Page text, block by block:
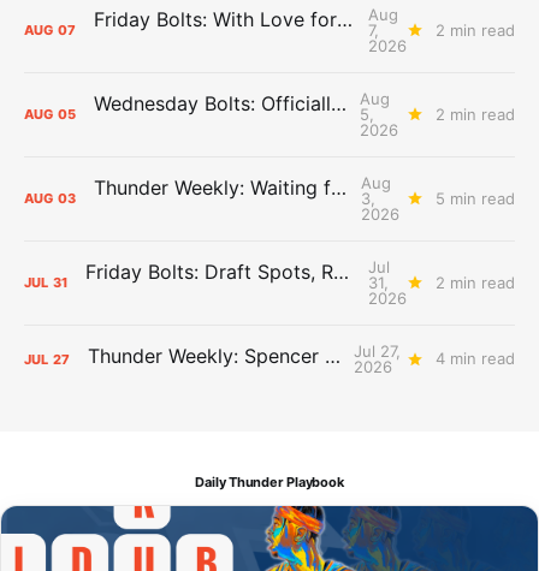
AUG 07 Friday Bolts: With Love for Luuuuuuuuu
Aug
7,
2026
2 min read
AUG 05 Wednesday Bolts: Officially Summer
Aug
5,
2026
2 min read
AUG 03 Thunder Weekly: Waiting for Wallace
Aug
3,
2026
5 min read
JUL 31 Friday Bolts: Draft Spots, Roster Spots, Sand Lots
Jul
31,
2026
2 min read
JUL 27 Thunder Weekly: Spencer Jonesin'
Jul 27,
2026
4 min read
Daily Thunder Playbook